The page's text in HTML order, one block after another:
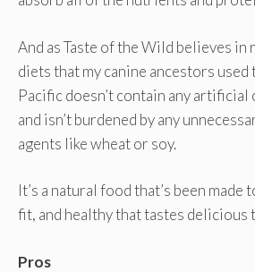
And as Taste of the Wild believes in
diets that my canine ancestors
Pacific doesn’t contain any
and isn’t burdened by any
agents like wheat or soy.
It’s a natural food that’s been made
fit, and healthy that tastes delicious
Pros